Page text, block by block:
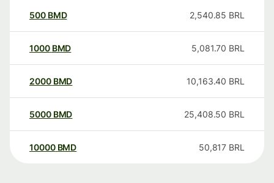
500 BMD 2,540.85 BRL
1000 BMD 5,081.70 BRL
2000 BMD 10,163.40 BRL
5000 BMD 25,408.50 BRL
10000 BMD 50,817 BRL